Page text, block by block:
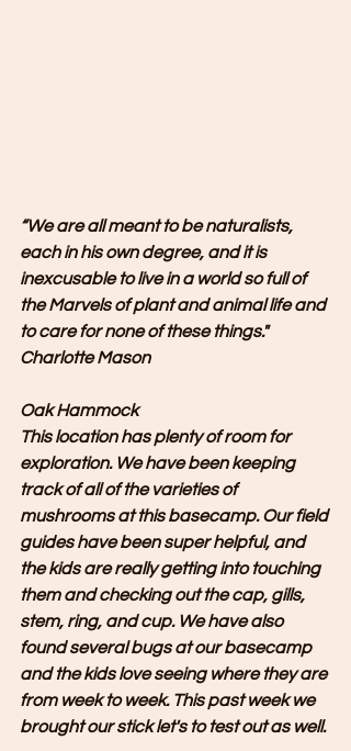
“We are all meant to be naturalists,
each in his own degree, and it is
inexcusable to live in a world so full of
the Marvels of plant and animal life and
to care for none of these things."
Charlotte Mason
Oak Hammock
This location has plenty of room for
exploration. We have been keeping
track of all of the varieties of
mushrooms at this basecamp. Our field
guides have been super helpful, and
the kids are really getting into touching
them and checking out the cap, gills,
stem, ring, and cup. We have also
found several bugs at our basecamp
and the kids love seeing where they are
from week to week. This past week we
brought our stick let's to test out as well.